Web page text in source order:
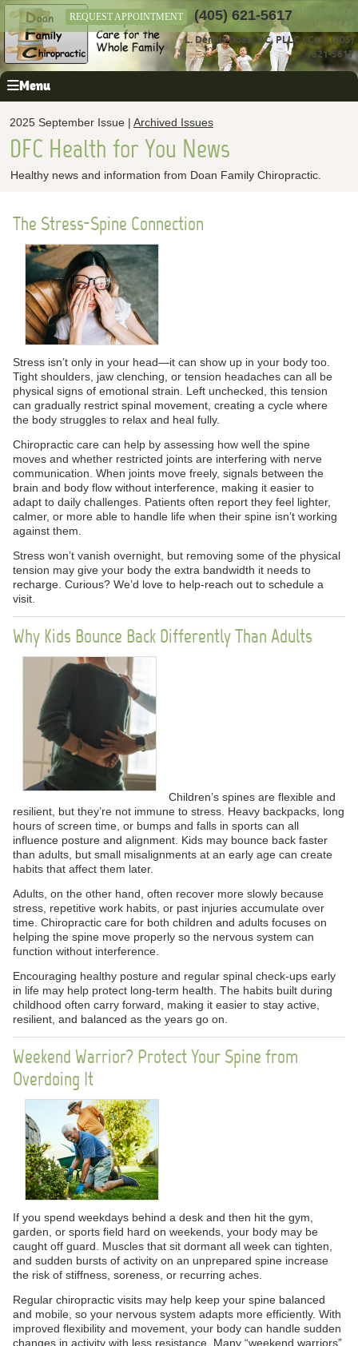
REQUEST APPOINTMENT (405) 621-5617
12411 N Rockwell Ave, Oklahoma City,
L. Dennis Doan, DC, PLLC| Call: (405)
621-5617
Menu
2025 September Issue | Archived Issues
DFC Health for You News
Healthy news and information from Doan Family Chiropractic.
The Stress-Spine Connection
Stress isn’t only in your head—it can show up in your body too.
Tight shoulders, jaw clenching, or tension headaches can all be
physical signs of emotional strain. Left unchecked, this tension
can gradually restrict spinal movement, creating a cycle where
the body struggles to relax and heal fully.
Chiropractic care can help by assessing how well the spine
moves and whether restricted joints are interfering with nerve
communication. When joints move freely, signals between the
brain and body flow without interference, making it easier to
adapt to daily challenges. Patients often report they feel lighter,
calmer, or more able to handle life when their spine isn’t working
against them.
Stress won’t vanish overnight, but removing some of the physical
tension may give your body the extra bandwidth it needs to
recharge. Curious? We’d love to help-reach out to schedule a
visit.
Why Kids Bounce Back Differently Than Adults
Children’s spines are flexible and
resilient, but they’re not immune to stress. Heavy backpacks, long
hours of screen time, or bumps and falls in sports can all
influence posture and alignment. Kids may bounce back faster
than adults, but small misalignments at an early age can create
habits that affect them later.
Adults, on the other hand, often recover more slowly because
stress, repetitive work habits, or past injuries accumulate over
time. Chiropractic care for both children and adults focuses on
helping the spine move properly so the nervous system can
function without interference.
Encouraging healthy posture and regular spinal check-ups early
in life may help protect long-term health. The habits built during
childhood often carry forward, making it easier to stay active,
resilient, and balanced as the years go on.
Weekend Warrior? Protect Your Spine from
Overdoing It
If you spend weekdays behind a desk and then hit the gym,
garden, or sports field hard on weekends, your body may be
caught off guard. Muscles that sit dormant all week can tighten,
and sudden bursts of activity on an unprepared spine increase
the risk of stiffness, soreness, or recurring aches.
Regular chiropractic visits may help keep your spine balanced
and mobile, so your nervous system adapts more efficiently. With
improved flexibility and movement, your body can handle sudden
changes in activity with less resistance. Many “weekend warriors”